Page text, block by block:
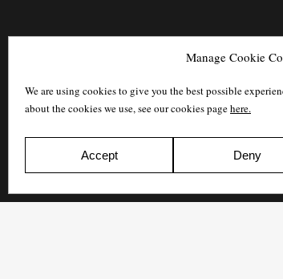
Manage Cookie
We are using cookies to give you the best possible
about the cookies we use, see our cookies pagehere.
Accept Deny